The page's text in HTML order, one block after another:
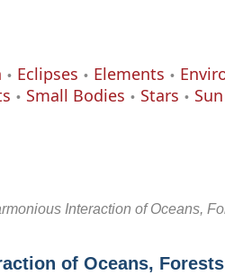
Eclipses Elements
Small Bodies Stars Sun
Interaction of Oceans,
of Oceans,